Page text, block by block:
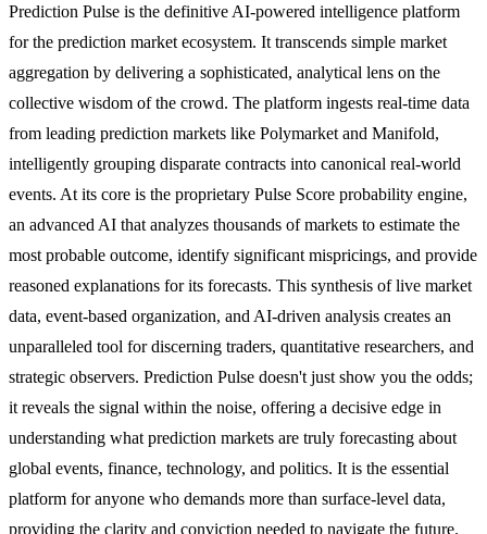
Prediction Pulse is the definitive AI-powered intelligence platform
for the prediction market ecosystem. It transcends simple market
aggregation by delivering a sophisticated, analytical lens on the
collective wisdom of the crowd. The platform ingests real-time data
from leading prediction markets like Polymarket and Manifold,
intelligently grouping disparate contracts into canonical real-world
events. At its core is the proprietary Pulse Score probability engine,
an advanced AI that analyzes thousands of markets to estimate the
most probable outcome, identify significant mispricings, and provide
reasoned explanations for its forecasts. This synthesis of live market
data, event-based organization, and AI-driven analysis creates an
unparalleled tool for discerning traders, quantitative researchers, and
strategic observers. Prediction Pulse doesn't just show you the odds;
it reveals the signal within the noise, offering a decisive edge in
understanding what prediction markets are truly forecasting about
global events, finance, technology, and politics. It is the essential
platform for anyone who demands more than surface-level data,
providing the clarity and conviction needed to navigate the future.